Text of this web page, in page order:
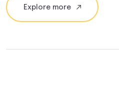
Explore more